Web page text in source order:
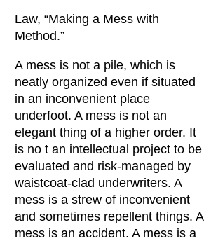
Law, “Making a Mess with
Method.”
A mess is not a pile, which is
neatly organized even if situated
in an inconvenient place
underfoot. A mess is not an
elegant thing of a higher order. It
is no t an intellectual project to be
evaluated and risk-managed by
waistcoat-clad underwriters. A
mess is a strew of inconvenient
and sometimes repellent things. A
mess is an accident. A mess is a